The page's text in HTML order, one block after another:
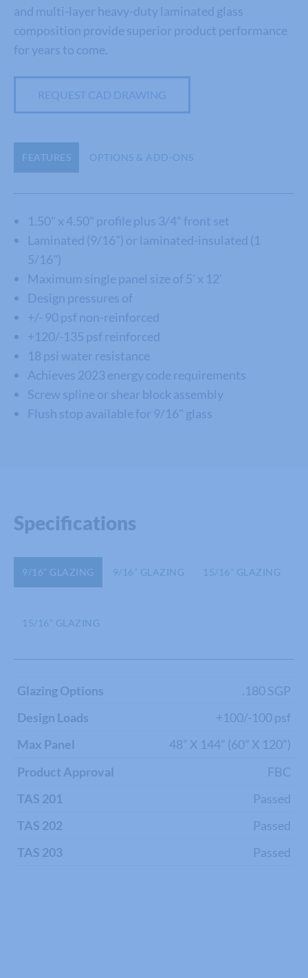
and multi-layer heavy-duty laminated glass
composition provide superior product performance
for years to come.
REQUEST CAD DRAWING
FEATURES OPTIONS & ADD-ONS
1.50" x 4.50" profile plus 3/4" front set
Laminated (9/16") or laminated-insulated (1
5/16")
Maximum single panel size of 5' x 12'
Design pressures of
+/- 90 psf non-reinforced
+120/-135 psf reinforced
18 psi water resistance
Achieves 2023 energy code requirements
Screw spline or shear block assembly
Flush stop available for 9/16" glass
Specifications
9/16” GLAZING 9/16” GLAZING 15/16” GLAZING
15/16” GLAZING
Glazing Options
.180 SGP
Design Loads
+100/-100 psf
Max Panel
48” X 144” (60” X 120”)
Product Approval
FBC
TAS 201
Passed
TAS 202
Passed
TAS 203
Passed